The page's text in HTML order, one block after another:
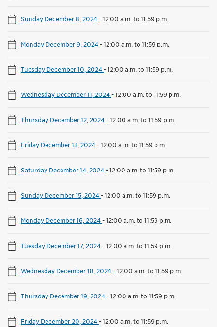
Sunday December 8, 2024-12:00 a.m. to 11:59 p.m.
Monday December 9, 2024-12:00 a.m. to 11:59 p.m.
Tuesday December 10, 2024-12:00 a.m. to 11:59 p.m.
Wednesday December 11, 2024-12:00 a.m. to 11:59 p.m.
Thursday December 12, 2024-12:00 a.m. to 11:59 p.m.
Friday December 13, 2024-12:00 a.m. to 11:59 p.m.
Saturday December 14, 2024-12:00 a.m. to 11:59 p.m.
Sunday December 15, 2024-12:00 a.m. to 11:59 p.m.
Monday December 16, 2024-12:00 a.m. to 11:59 p.m.
Tuesday December 17, 2024-12:00 a.m. to 11:59 p.m.
Wednesday December 18, 2024-12:00 a.m. to 11:59 p.m.
Thursday December 19, 2024-12:00 a.m. to 11:59 p.m.
Friday December 20, 2024-12:00 a.m. to 11:59 p.m.